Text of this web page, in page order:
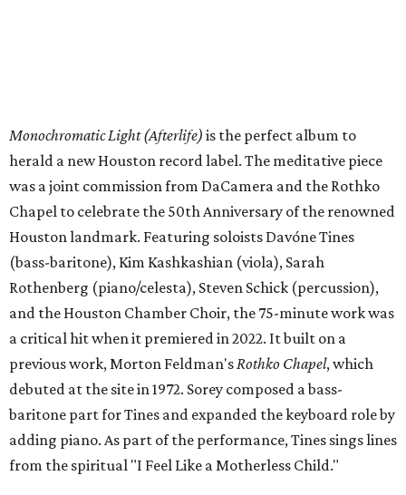
Monochromatic Light (Afterlife) is the perfect album to
herald a new Houston record label. The meditative piece
was a joint commission from DaCamera and the Rothko
Chapel to celebrate the 50th Anniversary of the renowned
Houston landmark. Featuring soloists Davóne Tines
(bass-baritone), Kim Kashkashian (viola), Sarah
Rothenberg (piano/celesta), Steven Schick (percussion),
and the Houston Chamber Choir, the 75-minute work was
a critical hit when it premiered in 2022. It built on a
previous work, Morton Feldman'sRothko Chapel, which
debuted at the site in 1972. Sorey composed a bass-
baritone part for Tines and expanded the keyboard role by
adding piano. As part of the performance, Tines sings lines
from the spiritual "I Feel Like a Motherless Child."